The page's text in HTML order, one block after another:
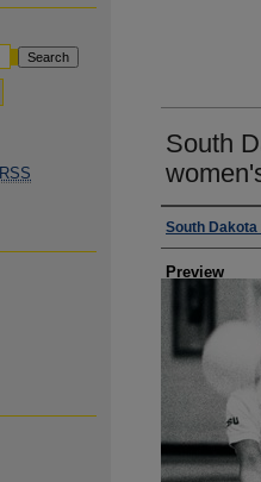
South
Creator
South
Preview
RSS